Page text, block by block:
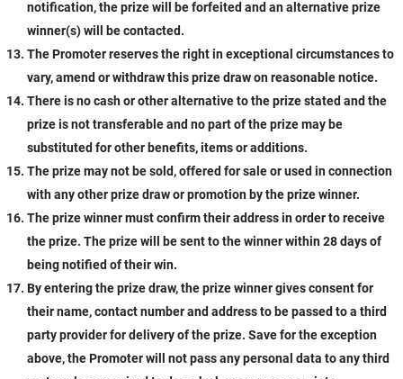
notification, the prize will be forfeited and an alternative prize
winner(s) will be contacted.
The Promoter reserves the right in exceptional circumstances to
vary, amend or withdraw this prize draw on reasonable notice.
There is no cash or other alternative to the prize stated and the
prize is not transferable and no part of the prize may be
substituted for other benefits, items or additions.
The prize may not be sold, offered for sale or used in connection
with any other prize draw or promotion by the prize winner.
The prize winner must confirm their address in order to receive
the prize. The prize will be sent to the winner within 28 days of
being notified of their win.
By entering the prize draw, the prize winner gives consent for
their name, contact number and address to be passed to a third
party provider for delivery of the prize. Save for the exception
above, the Promoter will not pass any personal data to any third